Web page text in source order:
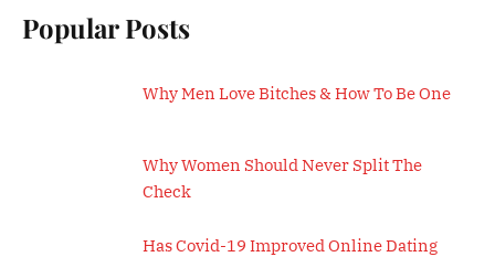
Popular Posts
Why Men Love Bitches & How To Be One
Why Women Should Never Split The
Check
Has Covid-19 Improved Online Dating